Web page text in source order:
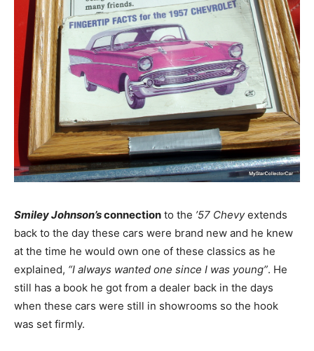
Smiley Johnson’sconnection to the ’57 Chevyextends
back to the day these cars were brand new and he knew
at the time he would own one of these classics as he
explained, “I always wanted one since I was young”. He
still has a book he got from a dealer back in the days
when these cars were still in showrooms so the hook
was set firmly.